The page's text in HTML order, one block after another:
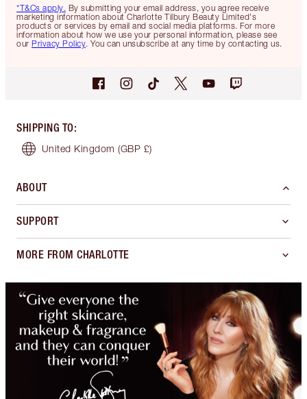
*T&Cs apply. By submitting your email address, you agree receive
marketing information about Charlotte Tilbury Beauty Limited's
products or services by email and social media platforms. For more
information about how we use your personal information, please see
our Privacy Policy. You can unsubscribe at any time by contacting us.
SHIPPING TO:
United Kingdom (GBP £)
ABOUT
SUPPORT
MORE FROM CHARLOTTE